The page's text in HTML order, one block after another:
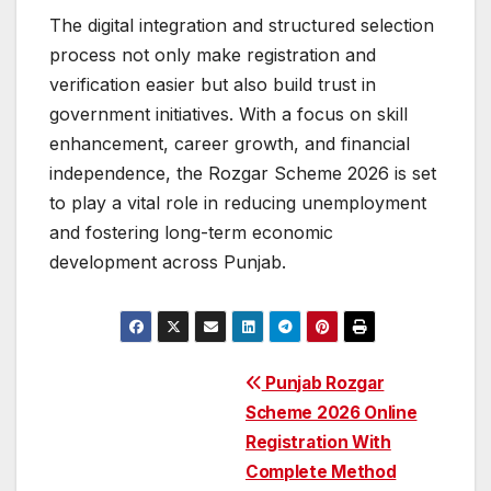
The digital integration and structured selection
process not only make registration and
verification easier but also build trust in
government initiatives. With a focus on skill
enhancement, career growth, and financial
independence, the Rozgar Scheme 2026 is set
to play a vital role in reducing unemployment
and fostering long-term economic
development across Punjab.
Punjab Rozgar
Scheme 2026 Online
Registration With
Complete Method